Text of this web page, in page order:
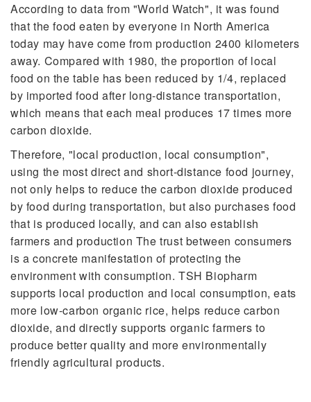
According to data from "World Watch", it was found
that the food eaten by everyone in North America
today may have come from production 2400 kilometers
away. Compared with 1980, the proportion of local
food on the table has been reduced by 1/4, replaced
by imported food after long-distance transportation,
which means that each meal produces 17 times more
carbon dioxide.
Therefore, "local production, local consumption",
using the most direct and short-distance food journey,
not only helps to reduce the carbon dioxide produced
by food during transportation, but also purchases food
that is produced locally, and can also establish
farmers and production The trust between consumers
is a concrete manifestation of protecting the
environment with consumption. TSH Biopharm
supports local production and local consumption, eats
more low-carbon organic rice, helps reduce carbon
dioxide, and directly supports organic farmers to
produce better quality and more environmentally
friendly agricultural products.